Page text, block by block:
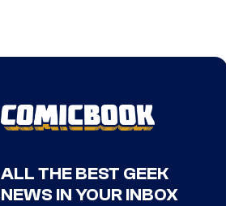
ALL THE BEST GEEK
NEWS IN YOUR INBOX